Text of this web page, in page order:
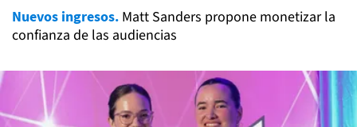
Nuevos ingresos. Matt Sanders propone monetizar la
confianza de las audiencias